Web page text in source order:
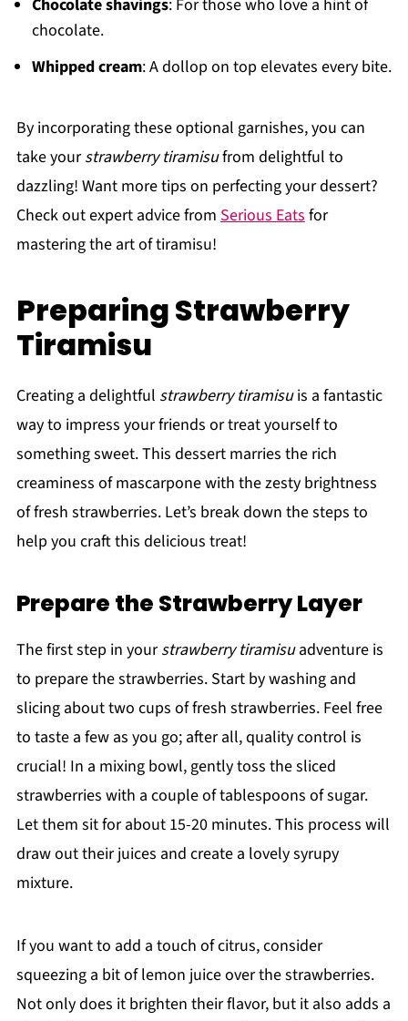
Chocolate shavings: For those who love a hint of
chocolate.
Whipped cream: A dollop on top elevates every bite.
By incorporating these optional garnishes, you can
take yourstrawberry tiramisufrom delightful to
dazzling! Want more tips on perfecting your dessert?
Check out expert advice from Serious Eatsfor
mastering the art of tiramisu!
Preparing Strawberry
Tiramisu
Creating a delightful strawberry tiramisuis a fantastic
way to impress your friends or treat yourself to
something sweet. This dessert marries the rich
creaminess of mascarpone with the zesty brightness
of fresh strawberries. Let’s break down the steps to
help you craft this delicious treat!
Prepare the Strawberry Layer
The first step in yourstrawberry tiramisuadventure is
to prepare the strawberries. Start by washing and
slicing about two cups of fresh strawberries. Feel free
to taste a few as you go; after all, quality control is
crucial! In a mixing bowl, gently toss the sliced
strawberries with a couple of tablespoons of sugar.
Let them sit for about 15-20 minutes. This process will
draw out their juices and create a lovely syrupy
mixture.
If you want to add a touch of citrus, consider
squeezing a bit of lemon juice over the strawberries.
Not only does it brighten their flavor, but it also adds a